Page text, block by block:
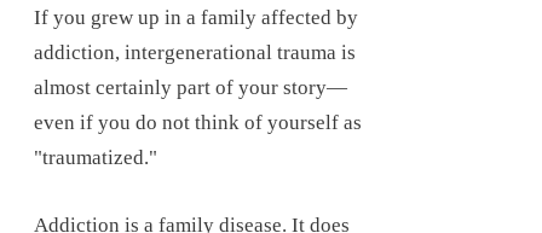
If you grew up in a family affected by
addiction, intergenerational trauma is
almost certainly part of your story—
even if you do not think of yourself as
"traumatized."
Addiction is a family disease. It does